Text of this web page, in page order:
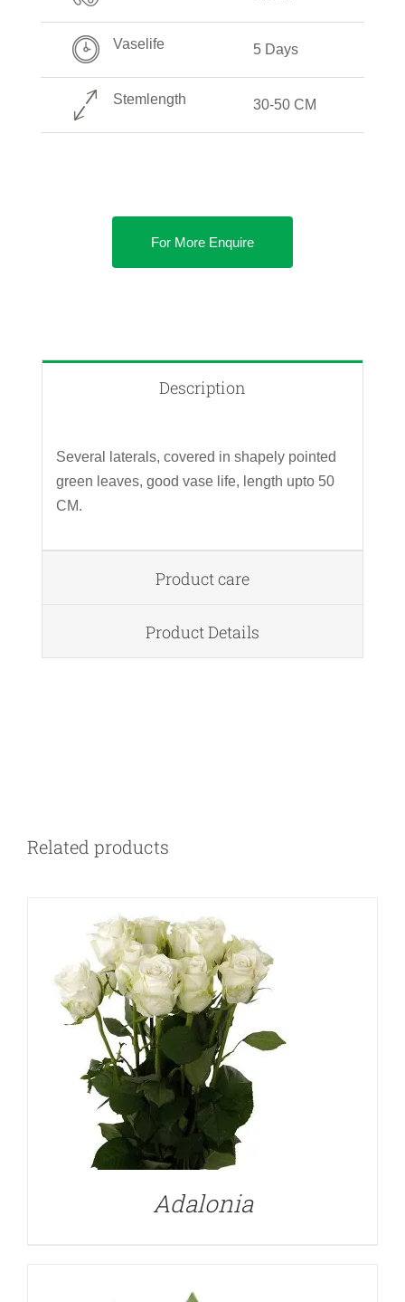
Vaselife 5 Days
Stemlength 30-50 CM
For More Enquire
Description
Several laterals, covered in shapely pointed
green leaves, good vase life, length upto 50
CM.
Product care
Product Details
Related products
Adalonia
DETAILS